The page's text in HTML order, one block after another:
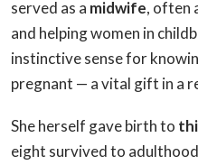
served as a midwife, often
and helping women in
instinctive sense for
pregnant — a vital gift in a
She herself gave birth to
eight survived to